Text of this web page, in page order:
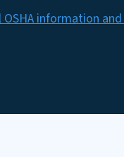
information